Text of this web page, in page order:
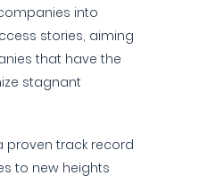
into
stories, aiming
that have the
stagnant
proven track record
to new heights